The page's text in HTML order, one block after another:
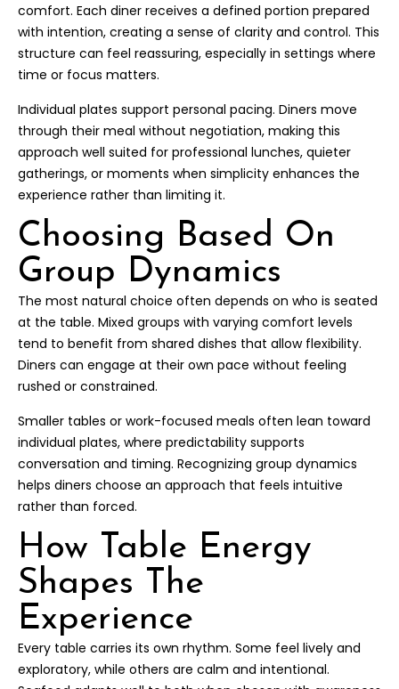
comfort. Each diner receives a defined portion prepared
with intention, creating a sense of clarity and control. This
structure can feel reassuring, especially in settings where
time or focus matters.
Individual plates support personal pacing. Diners move
through their meal without negotiation, making this
approach well suited for professional lunches, quieter
gatherings, or moments when simplicity enhances the
experience rather than limiting it.
Choosing Based On
Group Dynamics
The most natural choice often depends on who is seated
at the table. Mixed groups with varying comfort levels
tend to benefit from shared dishes that allow flexibility.
Diners can engage at their own pace without feeling
rushed or constrained.
Smaller tables or work-focused meals often lean toward
individual plates, where predictability supports
conversation and timing. Recognizing group dynamics
helps diners choose an approach that feels intuitive
rather than forced.
How Table Energy
Shapes The
Experience
Every table carries its own rhythm. Some feel lively and
exploratory, while others are calm and intentional.